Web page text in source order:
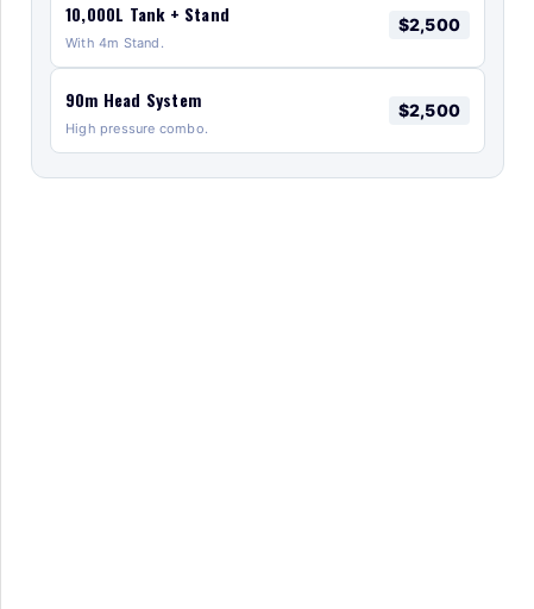
10,000L Tank + Stand
With 4m Stand.
$2,500
90m Head System
High pressure combo.
$2,500